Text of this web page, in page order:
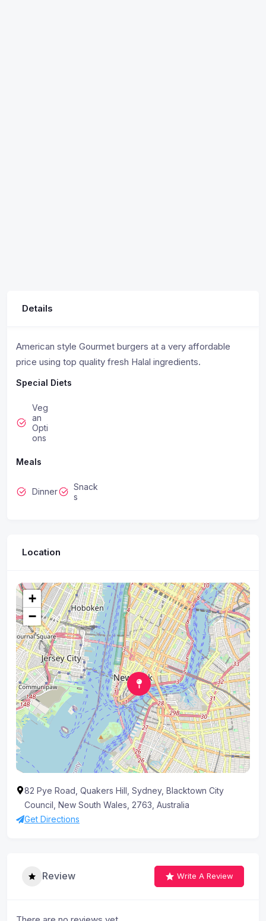
Details
American style Gourmet burgers at a very affordable
price using top quality fresh Halal ingredients.
Special Diets
Veg
an
Opti
ons
Meals
Dinner
Snack
s
Location
+
−
82 Pye Road, Quakers Hill, Sydney, Blacktown City
Council, New South Wales, 2763, Australia
Get Directions
Review Write A Review